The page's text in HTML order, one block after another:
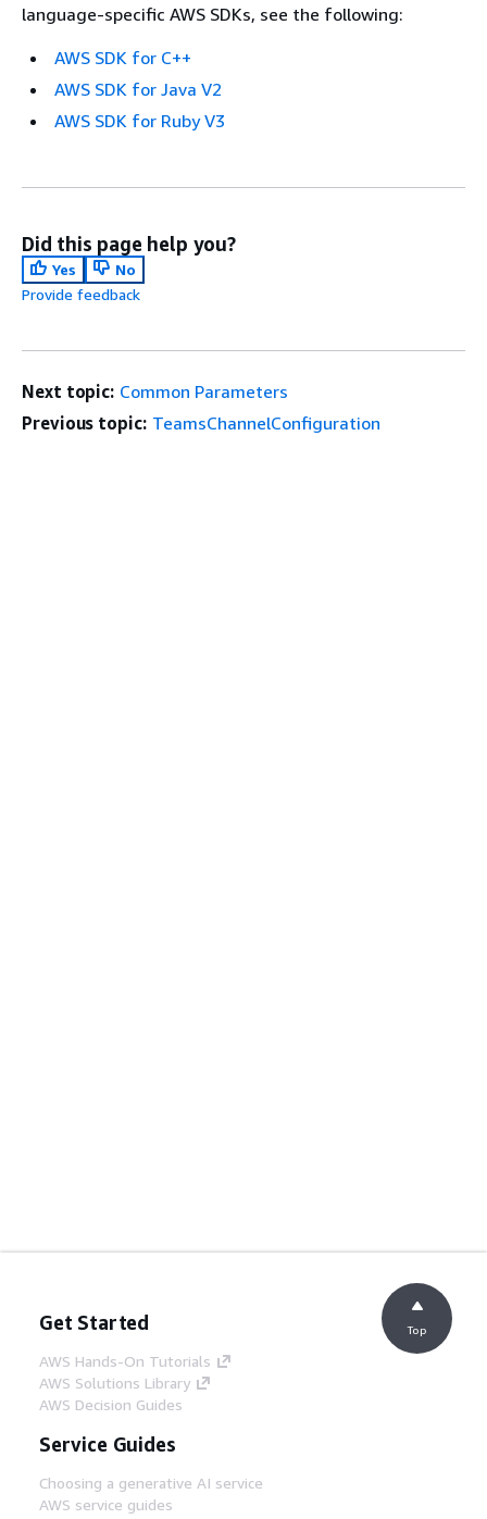
language-specific AWS SDKs, see the following:
AWS SDK for C++
AWS SDK for Java V2
AWS SDK for Ruby V3
Did this page help you?
Yes
No
Provide feedback
Next topic: Common Parameters
Previous topic: TeamsChannelConfiguration
Get Started
AWS Hands-On Tutorials
AWS Solutions Library
AWS Decision Guides
Service Guides
Choosing a generative AI service
AWS service guides
Top